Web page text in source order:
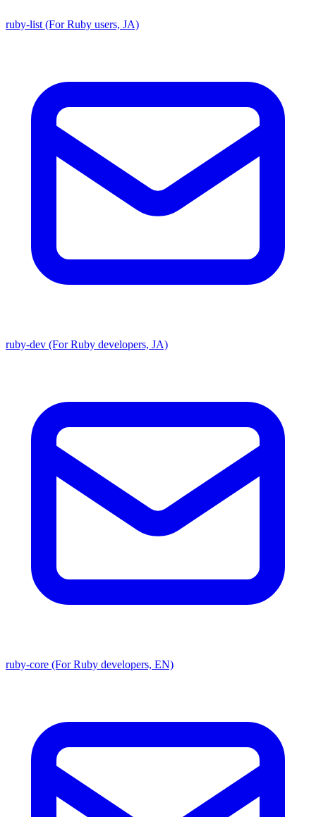
ruby-list (For Ruby users, JA)
ruby-dev (For Ruby developers, JA)
ruby-core (For Ruby developers, EN)